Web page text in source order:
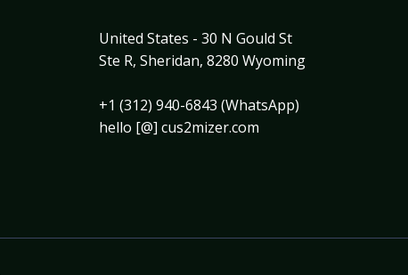
United States - 30 N Gould St
Ste R, Sheridan, 8280 Wyoming
+1 (312) 940-6843 (WhatsApp)
hello [@] cus2mizer.com